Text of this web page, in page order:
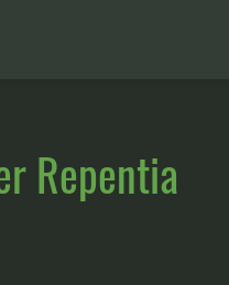
Repentia